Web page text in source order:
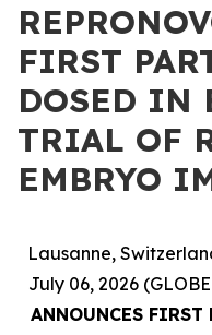
FIRST
DOSED IN
TRIAL OF
EMBRYO
Lausanne,
July 06, 2026
ANNOUNCES